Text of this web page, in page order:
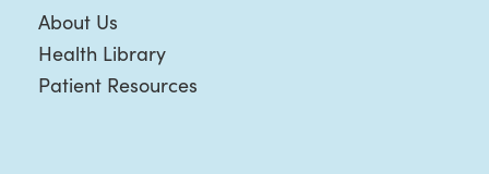
About Us
Health Library
Patient Resources